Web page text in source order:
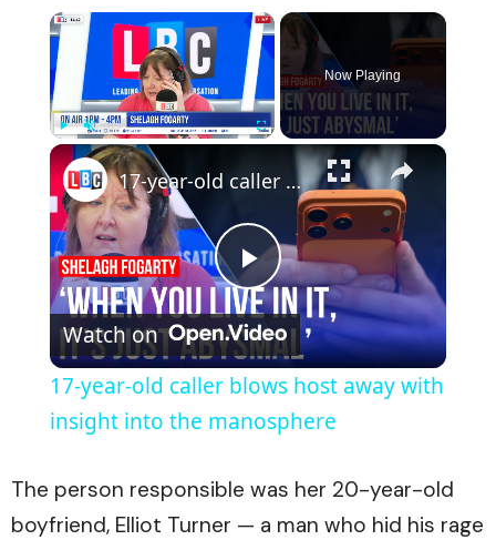
×
Play Unmute Fullscreen
Now Playing
×
Play
Video
17-year-old caller blows host away with insight into the manosphere
Watch on
17-year-old caller blows host away with
insight into the manosphere
The person responsible was her 20-year-old
boyfriend, Elliot Turner — a man who hid his rage